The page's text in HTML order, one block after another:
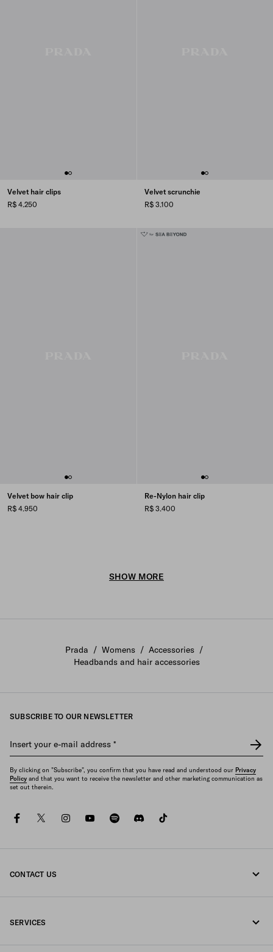
Velvet hair clips
R$ 4.250
Velvet scrunchie
R$ 3.100
Velvet bow hair clip
R$ 4.950
Re-Nylon hair clip
R$ 3.400
SHOW MORE
Prada / Womens / Accessories /
Headbands and hair accessories
SUBSCRIBE TO OUR NEWSLETTER
Insert your e-mail address *
By clicking on "Subscribe", you confirm that you have read and understood our Privacy
Policy and that you want to receive the newsletter and other marketing communication as
set out therein.
facebooktwitterinstagramyoutubespotifydiscord
CONTACT US
SERVICES